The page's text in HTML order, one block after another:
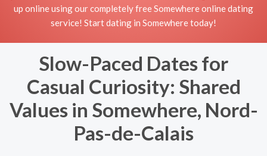
up online using our completely free Somewhere online dating
service! Start dating in Somewhere today!
Slow-Paced Dates for
Casual Curiosity: Shared
Values in Somewhere, Nord-
Pas-de-Calais